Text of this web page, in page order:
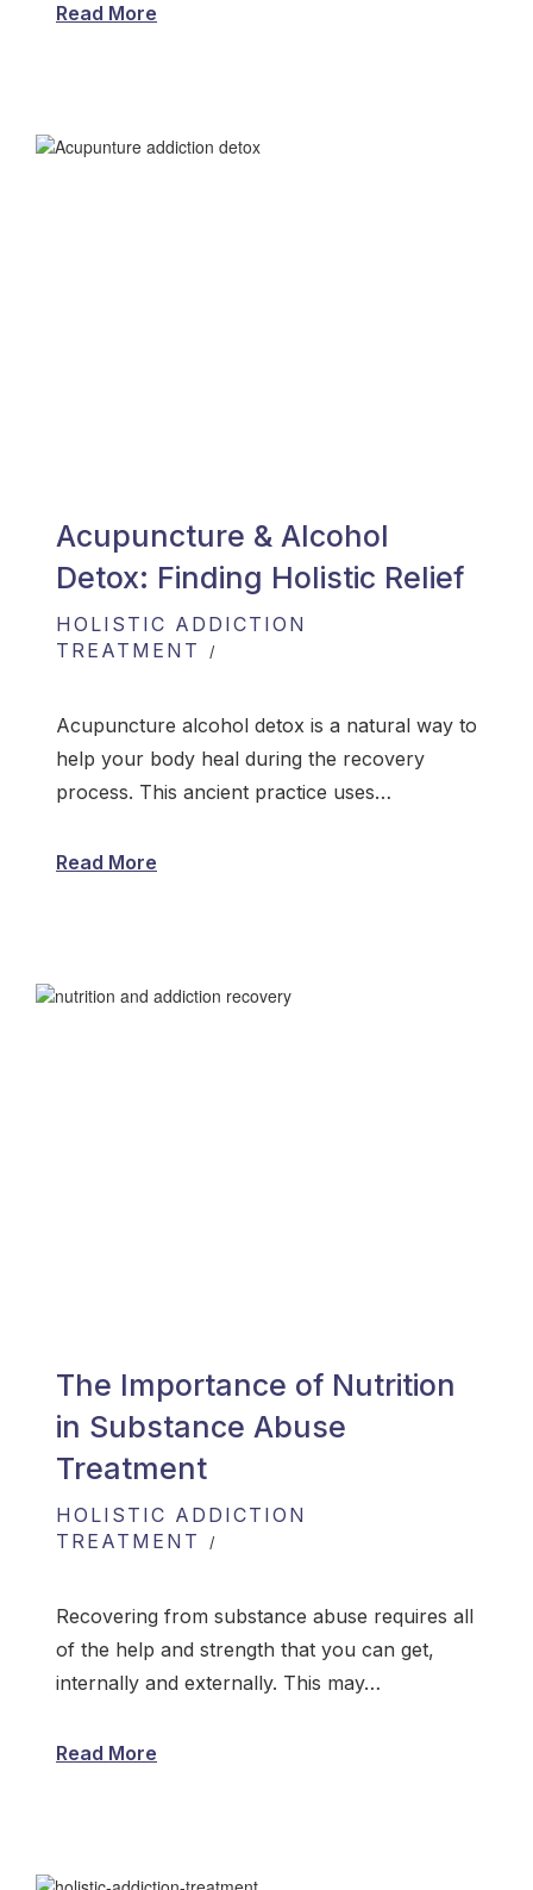
Read More
Acupuncture & Alcohol
Detox: Finding Holistic Relief
HOLISTIC ADDICTION
TREATMENT
Acupuncture alcohol detox is a natural way to
help your body heal during the recovery
process. This ancient practice uses…
Read More
The Importance of Nutrition
in Substance Abuse
Treatment
HOLISTIC ADDICTION
TREATMENT
Recovering from substance abuse requires all
of the help and strength that you can get,
internally and externally. This may…
Read More